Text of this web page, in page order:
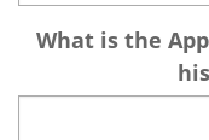
What is the